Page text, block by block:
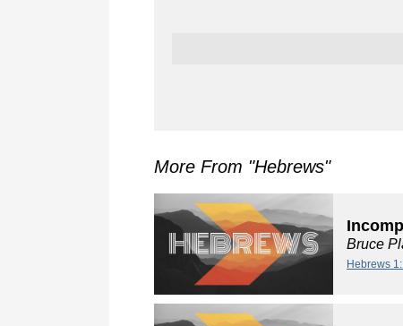
More From "Hebrews"
Bruce
Hebrews